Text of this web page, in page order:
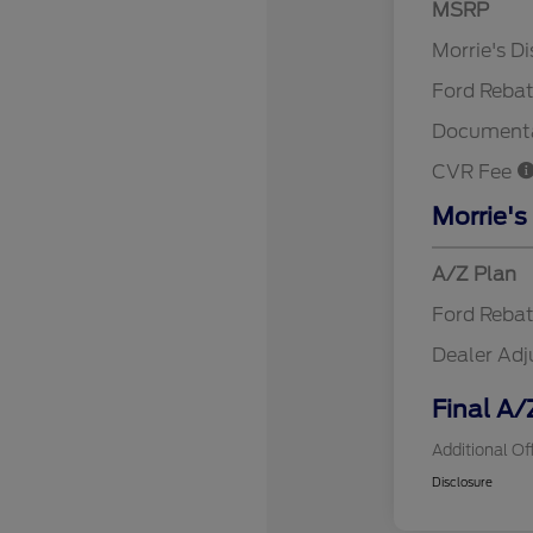
MSRP
Morrie's
Ford
CVR Fee
Morrie's
A/Z Plan
Ford
Dealer
Final A/
Additional
Disclosure